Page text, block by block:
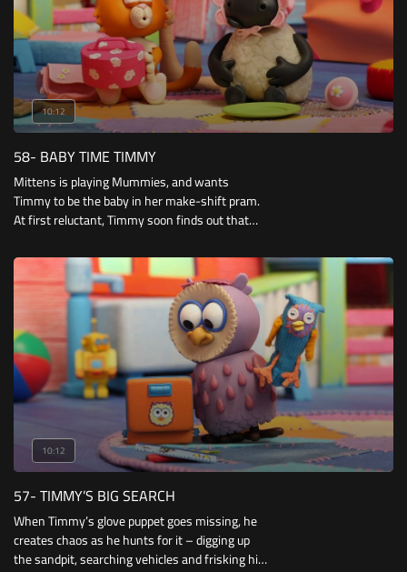
10:12
58- BABY TIME TIMMY
Mittens is playing Mummies, and wants
Timmy to be the baby in her make-shift pram.
At first reluctant, Timmy soon finds out that
everyone spoils you rotten!
10:12
57- TIMMY’S BIG SEARCH
When Timmy’s glove puppet goes missing, he
creates chaos as he hunts for it – digging up
the sandpit, searching vehicles and frisking his